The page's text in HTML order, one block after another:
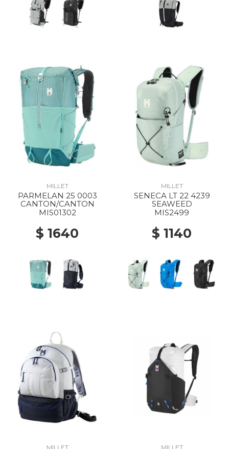
MILLET
PARMELAN 25 0003
CANTON/CANTON
MIS01302
$ 1640
MILLET
SENECA LT 22 4239
SEAWEED
MIS2499
$ 1140
MILLET MILLET